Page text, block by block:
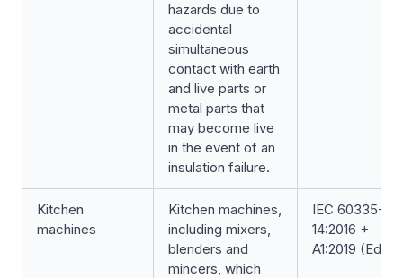
hazards due to
accidental
simultaneous
contact with earth
and live parts or
metal parts that
may become live
in the event of an
insulation failure.
Kitchen
machines
Kitchen machines,
including mixers,
blenders and
mincers, which
IEC 60335-2-
14:2016 +
A1:2019 (Ed.